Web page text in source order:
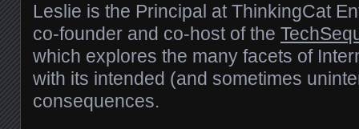
Leslie is the Principal at ThinkingCat
co-founder and co-host of the
which explores the many facets of
with its intended (and sometimes
consequences.